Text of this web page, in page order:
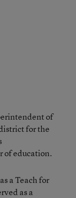
of
for the
of education.
a Teach for
as a